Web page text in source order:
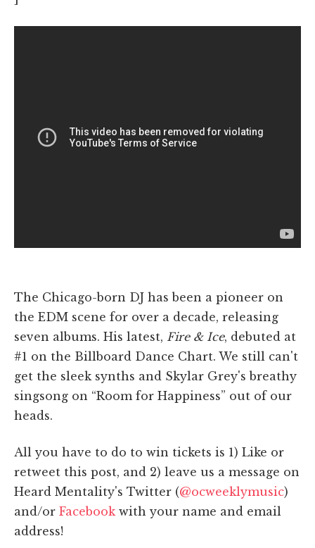
The Chicago-born DJ has been a pioneer on
the EDM scene for over a decade, releasing
seven albums. His latest, Fire & Ice, debuted at
#1 on the Billboard Dance Chart. We still can't
get the sleek synths and Skylar Grey's breathy
singsong on “Room for Happiness” out of our
heads.
All you have to do to win tickets is 1) Like or
retweet this post, and 2) leave us a message on
Heard Mentality's Twitter (@ocweeklymusic)
and/or Facebookwith your name and email
address!